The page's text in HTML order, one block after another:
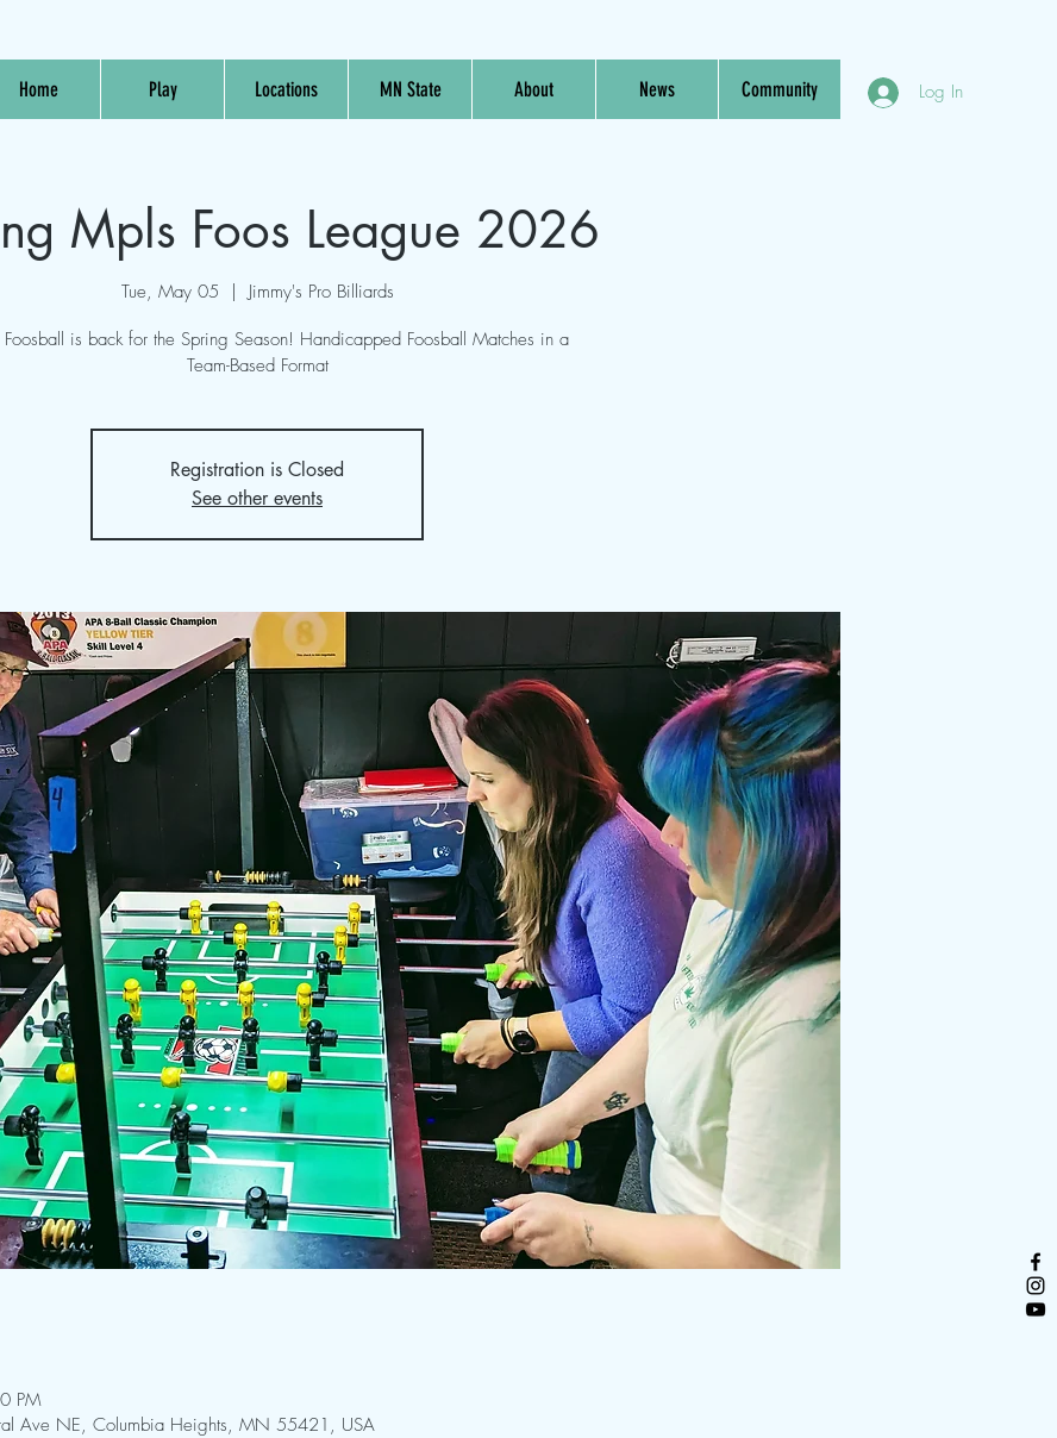
Home Play Locations MN State About News Community Log In
Mpls Foos League 2026
Tue, May 05
  |
Jimmy's Pro Billiards
Foosball is back for the Spring Season! Handicapped Foosball Matches in a
Team-Based Format
Registration is Closed
See other events
PM
Ave NE, Columbia Heights, MN 55421, USA